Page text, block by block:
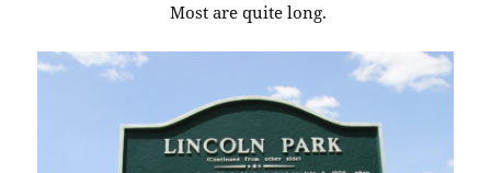
Most are quite long.